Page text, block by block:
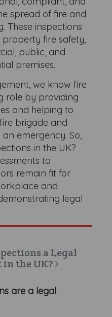
spread of fire and
These inspections
fire safety,
public, and
premises.
we know fire
role by providing
and helping to
brigade and
emergency. So,
in the UK?
to
remain fit for
and
legal
a Legal
the UK?
are a legal